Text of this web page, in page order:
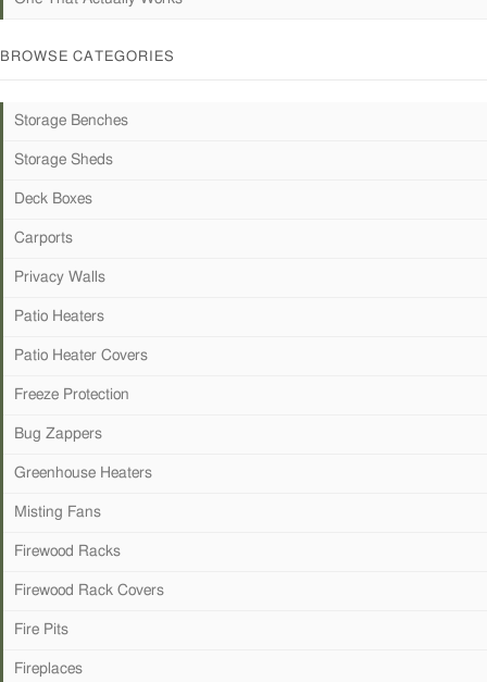
BROWSE CATEGORIES
Storage Benches
Storage Sheds
Deck Boxes
Carports
Privacy Walls
Patio Heaters
Patio Heater Covers
Freeze Protection
Bug Zappers
Greenhouse Heaters
Misting Fans
Firewood Racks
Firewood Rack Covers
Fire Pits
Fireplaces